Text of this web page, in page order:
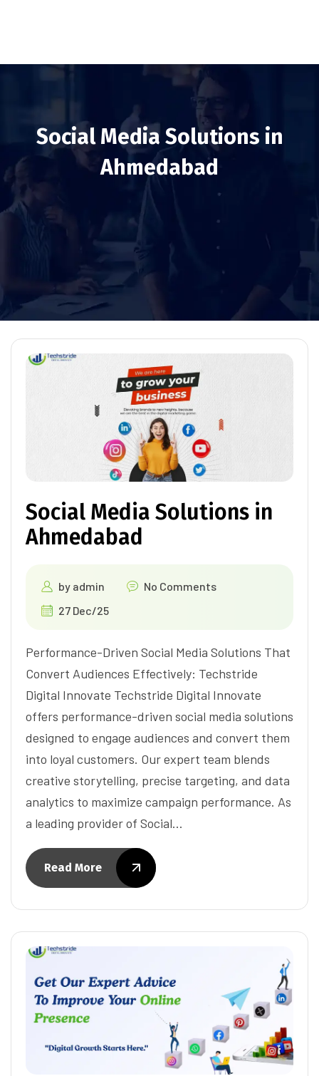
Social Media Solutions in
Ahmedabad
Social Media Solutions in
Ahmedabad
by admin
No Comments
27 Dec/25
Performance-Driven Social Media Solutions That
Convert Audiences Effectively: Techstride
Digital Innovate Techstride Digital Innovate
offers performance-driven social media solutions
designed to engage audiences and convert them
into loyal customers. Our expert team blends
creative storytelling, precise targeting, and data
analytics to maximize campaign performance. As
a leading provider of Social…
Read More